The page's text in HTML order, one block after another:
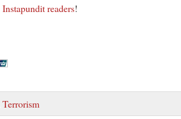
Instapundit readers!
Terrorism